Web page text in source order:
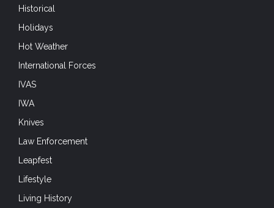
Historical
Holidays
Hot Weather
International Forces
IVAS
IWA
Knives
Law Enforcement
Leapfest
Lifestyle
Living History